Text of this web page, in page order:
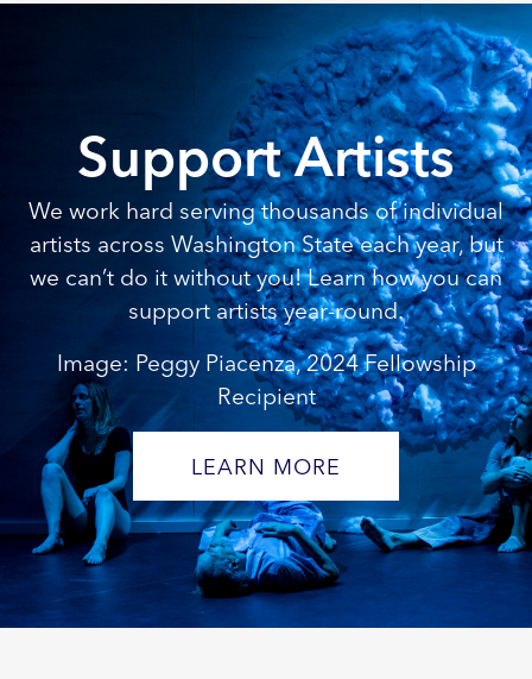
Support Artists
We work hard serving thousands of individual
artists across Washington State each year, but
we can’t do it without you! Learn how you can
support artists year-round.
Image: Peggy Piacenza, 2024 Fellowship
Recipient
LEARN MORE